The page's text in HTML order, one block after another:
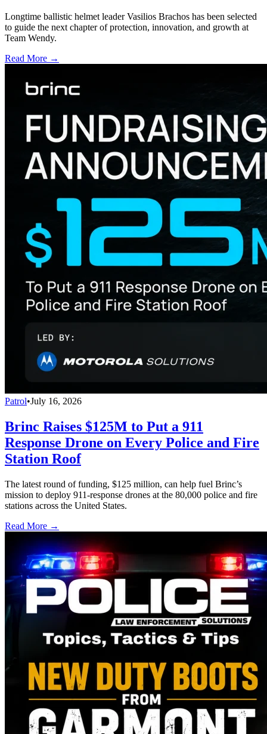
Longtime ballistic helmet leader Vasilios Brachos has been selected
to guide the next chapter of protection, innovation, and growth at
Team Wendy.
Read More →
Patrol•July 16, 2026
Brinc Raises $125M to Put a 911
Response Drone on Every Police and Fire
Station Roof
The latest round of funding, $125 million, can help fuel Brinc’s
mission to deploy 911-response drones at the 80,000 police and fire
stations across the United States.
Read More →